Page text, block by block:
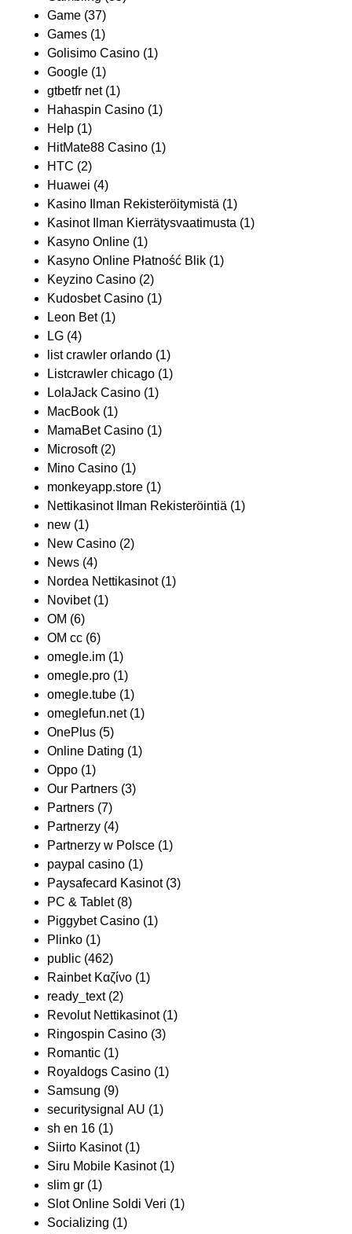
Game (37)
Games (1)
Golisimo Casino (1)
Google (1)
gtbetfr net(1)
Hahaspin Casino (1)
Help (1)
HitMate88 Casino (1)
HTC (2)
Huawei (4)
Kasino Ilman Rekisteröitymistä (1)
Kasinot Ilman Kierrätysvaatimusta (1)
Kasyno Online (1)
Kasyno Online Płatność Blik (1)
Keyzino Casino (2)
Kudosbet Casino (1)
Leon Bet(1)
LG (4)
list crawler orlando (1)
Listcrawler chicago (1)
LolaJack Casino (1)
MacBook (1)
MamaBet Casino (1)
Microsoft(2)
Mino Casino (1)
monkeyapp.store (1)
Nettikasinot Ilman Rekisteröintiä (1)
new (1)
New Casino (2)
News (4)
Nordea Nettikasinot(1)
Novibet(1)
OM (6)
OM cc (6)
omegle.im (1)
omegle.pro (1)
omegle.tube (1)
omeglefun.net(1)
OnePlus (5)
Online Dating (1)
Oppo (1)
Our Partners (3)
Partners (7)
Partnerzy (4)
Partnerzy w Polsce (1)
paypal casino (1)
Paysafecard Kasinot(3)
PC & Tablet(8)
Piggybet Casino (1)
Plinko (1)
public (462)
Rainbet Καζίνο (1)
ready_text(2)
Revolut Nettikasinot(1)
Ringospin Casino (3)
Romantic (1)
Royaldogs Casino (1)
Samsung (9)
securitysignal AU (1)
sh en 16 (1)
Siirto Kasinot(1)
Siru Mobile Kasinot(1)
slim gr (1)
Slot Online Soldi Veri (1)
Socializing (1)